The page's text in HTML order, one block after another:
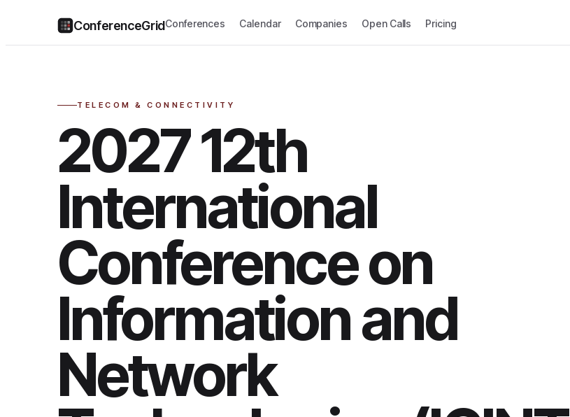
ConferenceGridConferences Calendar Companies Open Calls Pricing
TELECOM & CONNECTIVITY
2027 12th
International
Conference on
Information and
Network